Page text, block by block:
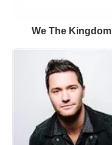
We The Kingdom